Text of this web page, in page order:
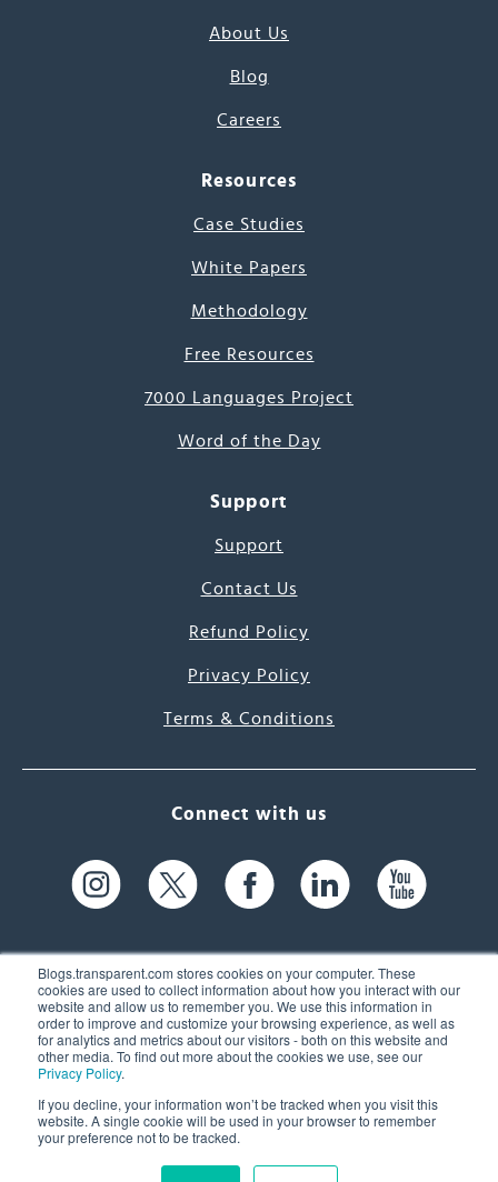
Blogs.transparent.com stores cookies on your computer. These
cookies are used to collect information about how you interact with our
website and allow us to remember you. We use this information in
order to improve and customize your browsing experience, as well as
for analytics and metrics about our visitors - both on this website and
other media. To find out more about the cookies we use, see our
Privacy Policy.
If you decline, your information won’t be tracked when you visit this
website. A single cookie will be used in your browser to remember
your preference not to be tracked.
About Us
Blog
Careers
Resources
Case Studies
White Papers
Methodology
Free Resources
7000 Languages Project
Word of the Day
Support
Support
Contact Us
Refund Policy
Privacy Policy
Terms & Conditions
Connect with us
61 Spit Brook Rd, Suite 104,
Nashua, NH 03060 USA
(603) 262-6300